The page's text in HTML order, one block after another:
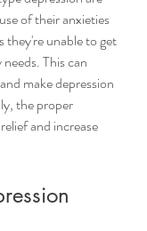
of their anxieties
they're unable to get
This can
make depression
the proper
and increase